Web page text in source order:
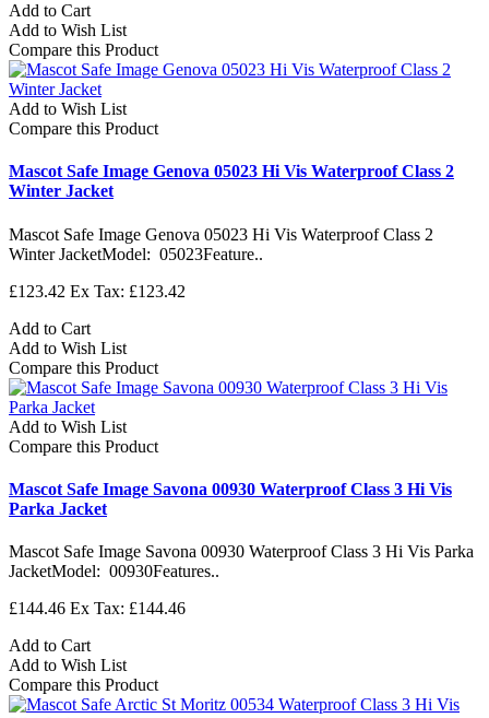
Add to Cart
Add to Wish List
Compare this Product
Add to Wish List
Compare this Product
Mascot Safe Image Genova 05023 Hi Vis Waterproof Class 2
Winter Jacket
Mascot Safe Image Genova 05023 Hi Vis Waterproof Class 2
Winter JacketModel: 05023Feature..
£123.42 Ex Tax: £123.42
Add to Cart
Add to Wish List
Compare this Product
Add to Wish List
Compare this Product
Mascot Safe Image Savona 00930 Waterproof Class 3 Hi Vis
Parka Jacket
Mascot Safe Image Savona 00930 Waterproof Class 3 Hi Vis Parka
JacketModel: 00930Features..
£144.46 Ex Tax: £144.46
Add to Cart
Add to Wish List
Compare this Product